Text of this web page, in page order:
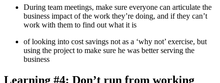
During team meetings, make sure everyone can articulate the
business impact of the work they’re doing, and if they can’t
work with them to find out what it is
of looking into cost savings not as a ‘why not’ exercise, but
using the project to make sure he was better serving the
business
Learning #4: Don’t run from working